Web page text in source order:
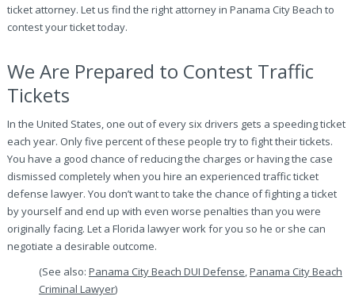
ticket attorney. Let us find the right attorney in Panama City Beach to
contest your ticket today.
We Are Prepared to Contest Traffic
Tickets
In the United States, one out of every six drivers gets a speeding ticket
each year. Only five percent of these people try to fight their tickets.
You have a good chance of reducing the charges or having the case
dismissed completely when you hire an experienced traffic ticket
defense lawyer. You don’t want to take the chance of fighting a ticket
by yourself and end up with even worse penalties than you were
originally facing. Let a Florida lawyer work for you so he or she can
negotiate a desirable outcome.
(See also: Panama City Beach DUI Defense,Panama City Beach
Criminal Lawyer)